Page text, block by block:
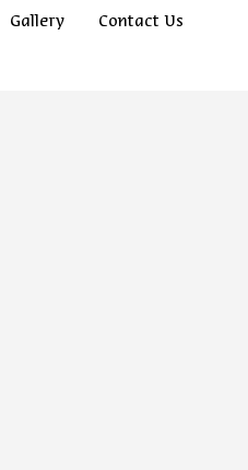
Gallery
Contact Us